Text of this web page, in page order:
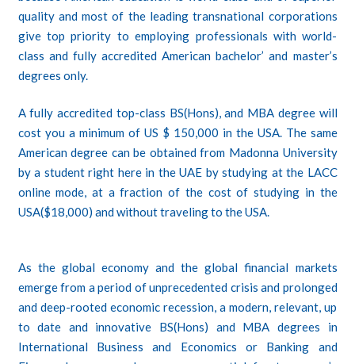
quality and most of the leading transnational corporations
give top priority to employing professionals with world-
class and fully accredited American bachelor’ and master’s
degrees only.
A fully accredited top-class BS(Hons), and MBA degree will
cost you a minimum of US $ 150,000 in the USA. The same
American degree can be obtained from Madonna University
by a student right here in the UAE by studying at the LACC
online mode, at a fraction of the cost of studying in the
USA($18,000) and without traveling to the USA.
As the global economy and the global financial markets
emerge from a period of unprecedented crisis and prolonged
and deep-rooted economic recession, a modern, relevant, up
to date and innovative BS(Hons) and MBA degrees in
International Business and Economics or Banking and